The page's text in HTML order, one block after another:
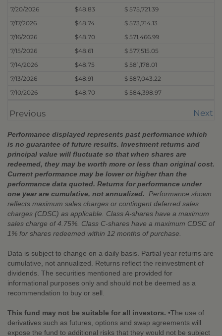
7/20/2026
$48.83
$ 575,721.39
7/17/2026
$48.74
$ 573,714.13
7/16/2026
$48.70
$ 571,466.99
7/15/2026
$48.61
$ 577,515.05
7/14/2026
$48.75
$ 581,178.01
7/13/2026
$48.91
$ 587,043.22
7/10/2026
$48.70 $ 584,398.97
Previous Next
Performance displayed represents past performance which
is no guarantee of future results. Investment returns and
principal value will fluctuate so that when shares are
redeemed, they may be worth more or less than original cost.
Current performance may be lower or higher than the
performance data quoted. Returns for performance under
one year are cumulative, not annualized.
Performance shown
reflects maximum sales charges or contingent deferred sales
charges (CDSC) as applicable. Class A-shares have a maximum
sales charge of 4.75%. Class C-shares have a maximum CDSC of
1% for shares redeemed within 12 months of purchase.
Data is subject to change on a daily basis. Partial year returns are
cumulative, not annualized. Returns reflect the reinvestment of
dividends. The securities mentioned are provided for
informational purposes only and should not be deemed as a
recommendation to buy or sell.
This fund may not be suitable for all investors. •The use of
derivatives such as futures, options and swap agreements will
expose the fund to additional risks that they would not be subject